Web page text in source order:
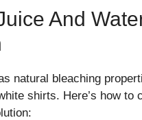
And
natural bleaching
shirts. Here’s how to